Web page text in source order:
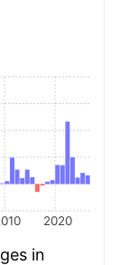
2020
in